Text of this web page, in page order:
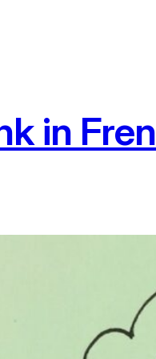
in